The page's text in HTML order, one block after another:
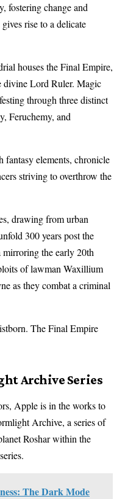
fostering change and
rise to a delicate
houses the Final Empire,
divine Lord Ruler. Magic
through three distinct
Feruchemy, and
fantasy elements, chronicle
striving to overthrow the
drawing from urban
300 years post the
the early 20th
of lawman Waxillium
as they combat a criminal
Archive Series
Apple is in the works to
Archive, a series of
Roshar within the
The Dark Mode